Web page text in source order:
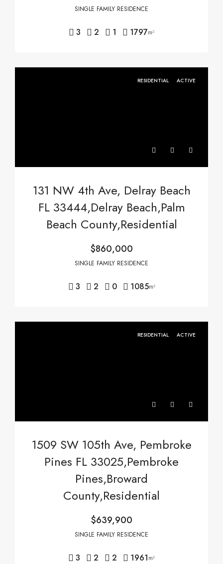
SINGLE FAMILY RESIDENCE
3 2 1 1797m²
RESIDENTIAL ACTIVE
131 NW 4th Ave, Delray Beach
FL 33444,Delray Beach,Palm
Beach County,Residential
$860,000
SINGLE FAMILY RESIDENCE
3 2 0 1085m²
RESIDENTIAL ACTIVE
1509 SW 105th Ave, Pembroke
Pines FL 33025,Pembroke
Pines,Broward
County,Residential
$639,900
SINGLE FAMILY RESIDENCE
3 2 2 1961m²